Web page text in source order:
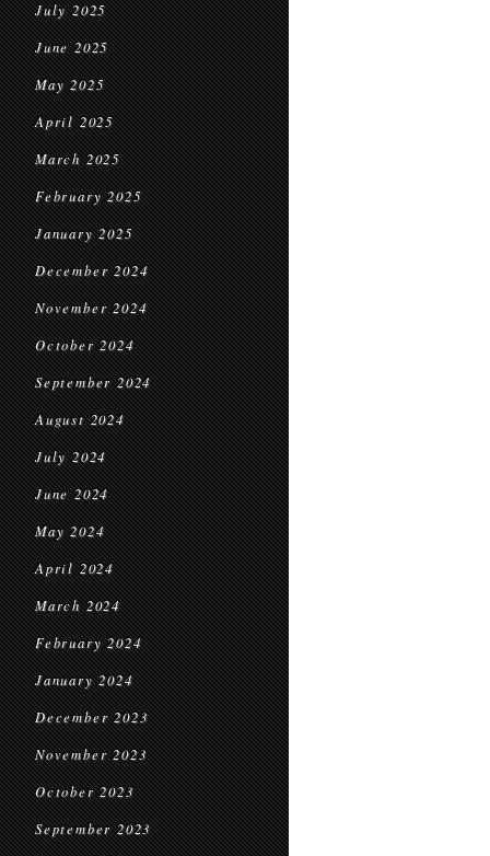
July 2025
June 2025
May 2025
April 2025
March 2025
February 2025
January 2025
December 2024
November 2024
October 2024
September 2024
August 2024
July 2024
June 2024
May 2024
April 2024
March 2024
February 2024
January 2024
December 2023
November 2023
October 2023
September 2023